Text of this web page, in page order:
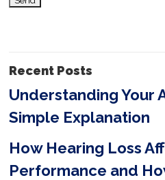
s
e
l
d
e
m
Recent Posts
Understanding Your
Simple Explanation
How Hearing Loss
Performance and